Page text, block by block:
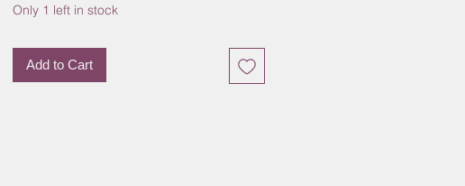
Only 1 left in stock
Add to Cart